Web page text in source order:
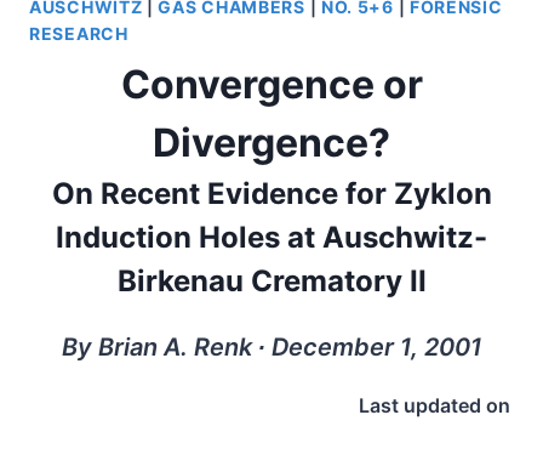
AUSCHWITZ |GAS CHAMBERS NO. 5+6
FORENSIC
RESEARCH
Convergence or
Divergence?
On Recent Evidence for Zyklon
Induction Holes at Auschwitz-
Birkenau Crematory II
By Brian A. Renk ∙ December 1, 2001
Last updated on